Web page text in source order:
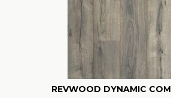
REVWOOD DYNAMIC